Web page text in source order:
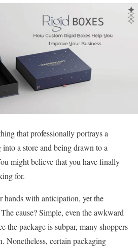
that professionally portrays a
a store and being drawn to a
might believe that you have finally
for.
with anticipation, yet the
cause? Simple, even the awkward
the package is subpar, many shoppers
Nonetheless, certain packaging